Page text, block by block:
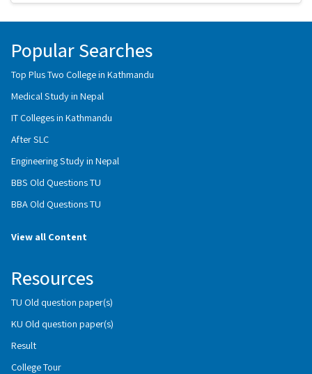
Popular Searches
Top Plus Two College in Kathmandu
Medical Study in Nepal
IT Colleges in Kathmandu
After SLC
Engineering Study in Nepal
BBS Old Questions TU
BBA Old Questions TU
View all Content
Resources
TU Old question paper(s)
KU Old question paper(s)
Result
College Tour